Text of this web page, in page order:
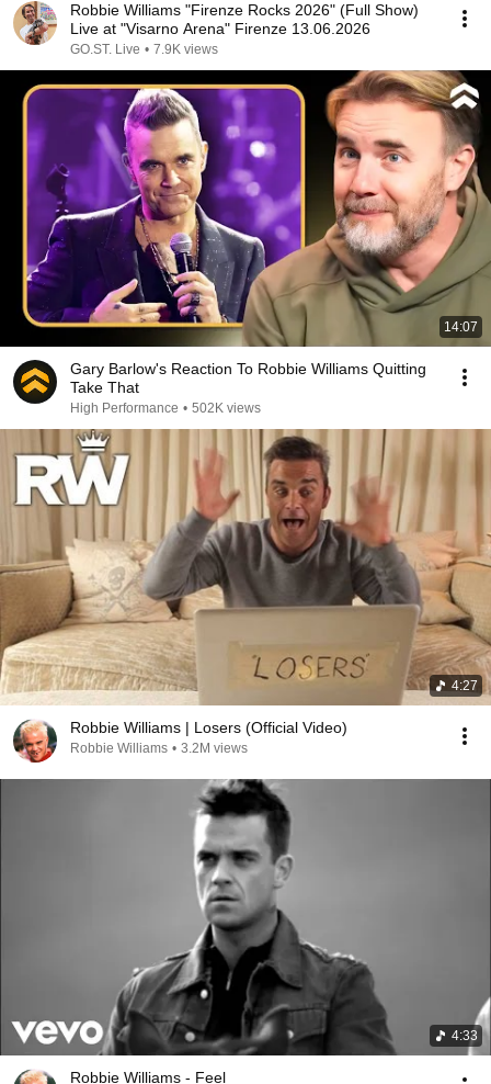
Robbie Williams "Firenze Rocks 2026" (Full Show)
Live at "Visarno Arena" Firenze 13.06.2026
GO.ST. Live • 7.9K views
14:07
Gary Barlow's Reaction To Robbie Williams Quitting
Take That
High Performance • 502K views
4:27
Robbie Williams | Losers (Official Video)
Robbie Williams • 3.2M views
4:33
Robbie Williams - Feel